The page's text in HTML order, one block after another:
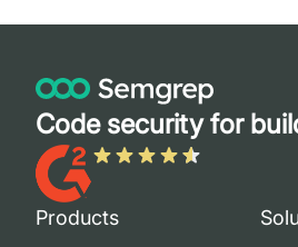
Code security for
Products